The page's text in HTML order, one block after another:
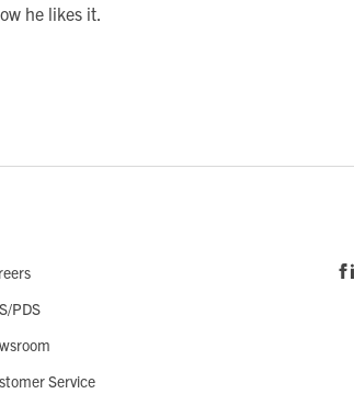
he likes it.
PDS
Service